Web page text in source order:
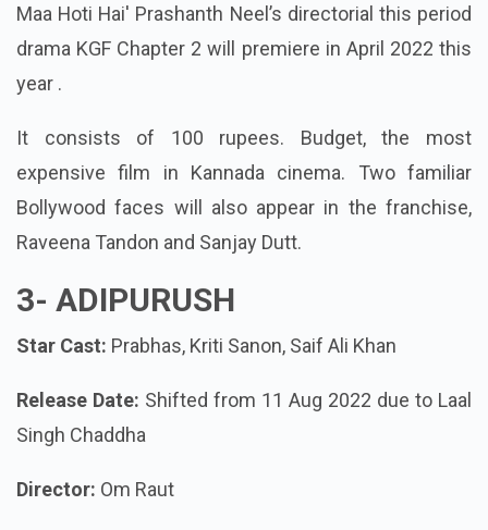
Maa Hoti Hai' Prashanth Neel’s directorial this period
drama KGF Chapter 2 will premiere in April 2022 this
year .
It consists of 100 rupees. Budget, the most
expensive film in Kannada cinema. Two familiar
Bollywood faces will also appear in the franchise,
Raveena Tandon and Sanjay Dutt.
3- ADIPURUSH
Star Cast: Prabhas, Kriti Sanon, Saif Ali Khan
Release Date: Shifted from 11 Aug 2022 due to Laal
Singh Chaddha
Director: Om Raut